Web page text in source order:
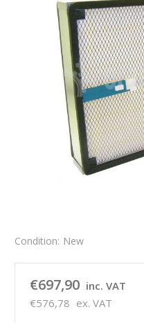
Condition: New
€697,90 inc. VAT
€576,78 ex. VAT